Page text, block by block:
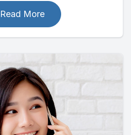
Read More